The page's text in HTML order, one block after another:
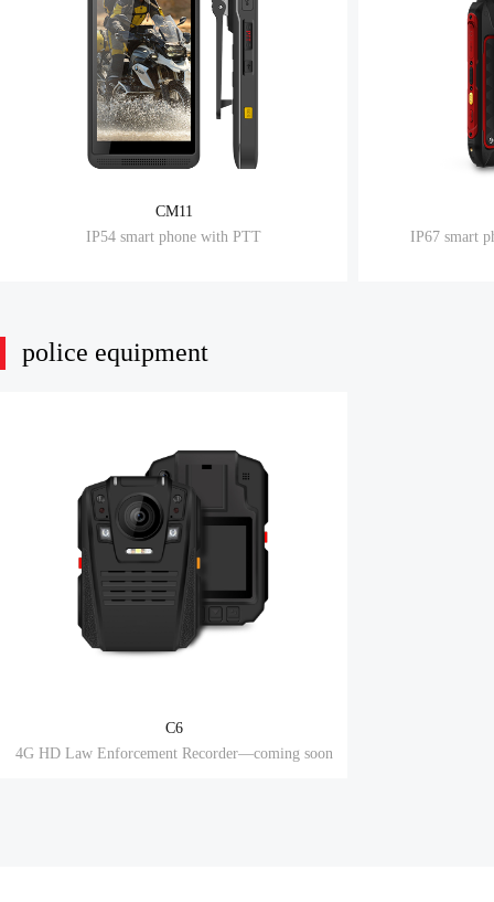
CM11
IP54 smart phone with PTT
IP67 smart
police equipment
C6
4G HD Law Enforcement Recorder—coming soon